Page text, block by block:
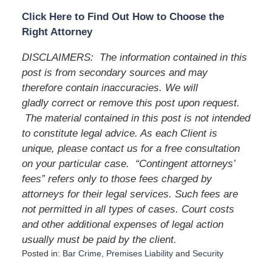
Click Here to Find Out How to Choose the
Right Attorney
DISCLAIMERS: The information contained in this
post is from secondary sources and may
therefore contain inaccuracies. We will
gladly correct or remove this post upon request.
The material contained in this post is not intended
to constitute legal advice. As each Client is
unique, please contact us for a free consultation
on your particular case. “Contingent attorneys’
fees” refers only to those fees charged by
attorneys for their legal services. Such fees are
not permitted in all types of cases. Court costs
and other additional expenses of legal action
usually must be paid by the client.
Posted in: Bar Crime, Premises Liabilityand Security